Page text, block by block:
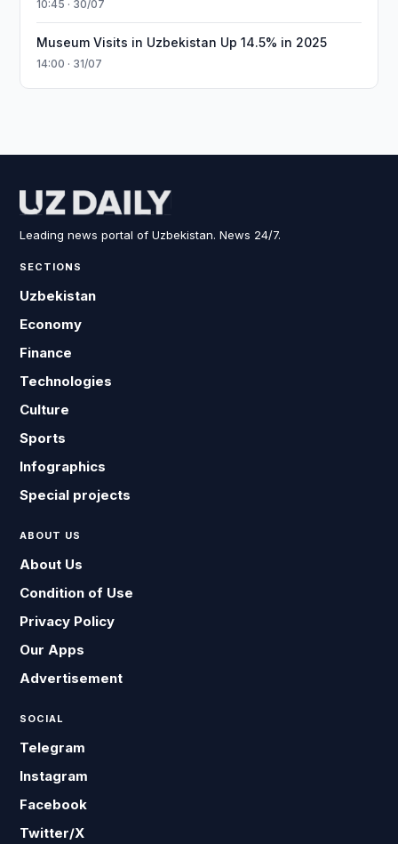
10:45 · 30/07
Museum Visits in Uzbekistan Up 14.5% in 2025
14:00 · 31/07
Leading news portal of Uzbekistan. News 24/7.
SECTIONS
Uzbekistan
Economy
Finance
Technologies
Culture
Sports
Infographics
Special projects
ABOUT US
About Us
Condition of Use
Privacy Policy
Our Apps
Advertisement
SOCIAL
Telegram
Instagram
Facebook
Twitter/X